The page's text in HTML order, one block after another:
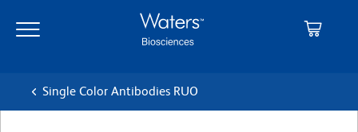
main
navigation
Single Color Antibodies RUO